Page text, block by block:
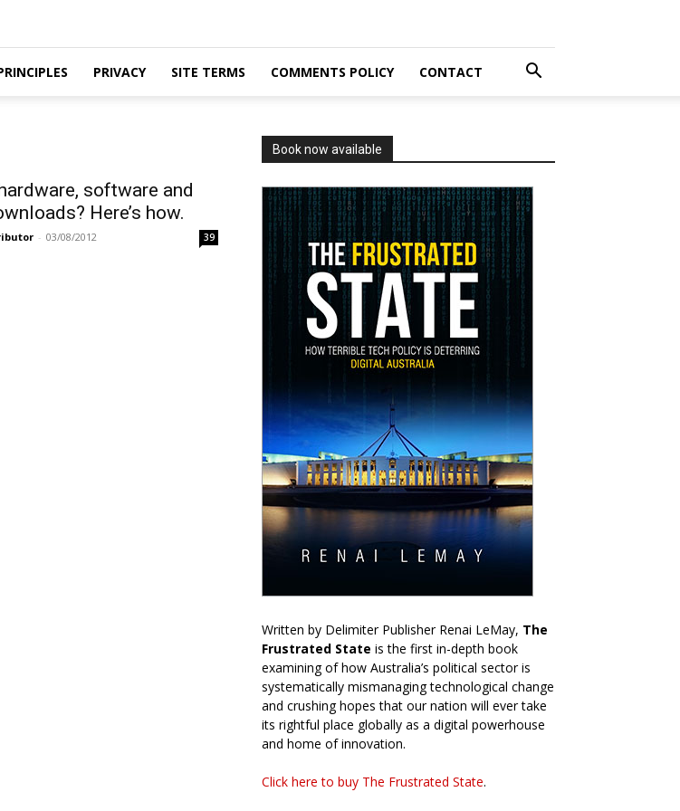
PRIVACY SITE TERMS COMMENTS POLICY CONTACT
software and
Here’s how.
- 03/08/2012 39
Book now available
Written by Delimiter Publisher Renai LeMay, The
Frustrated State is the first in-depth book
examining of how Australia’s political sector is
systematically mismanaging technological change
and crushing hopes that our nation will ever take
its rightful place globally as a digital powerhouse
and home of innovation.
Click here to buy The Frustrated State.